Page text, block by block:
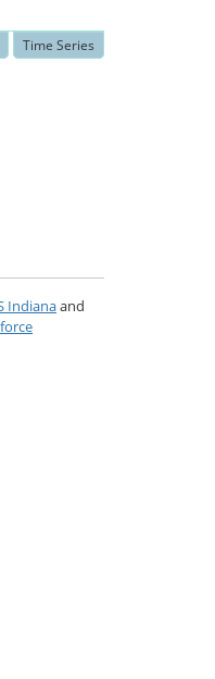
Time Series
Indianaand